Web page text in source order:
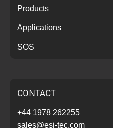
Products
Applications
SOS
CONTACT
+44 1978 262255
sales@esi-tec.com